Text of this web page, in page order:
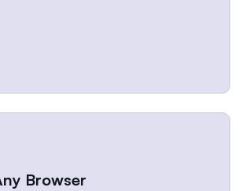
Browser